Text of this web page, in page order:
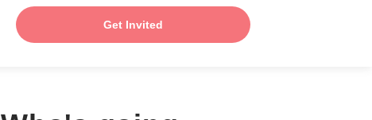
Get Invited